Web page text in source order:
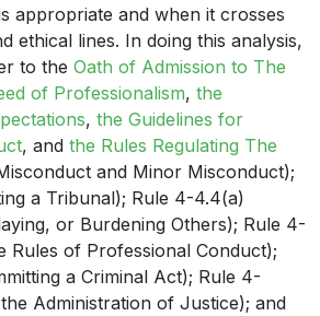
appropriate and when it crosses
ethical lines. In doing this analysis,
to the Oath of Admission to The
of Professionalism, the
, the Guidelines for
, and the Rules Regulating The
and Minor Misconduct);
a Tribunal); Rule 4-4.4(a)
or Burdening Others); Rule 4-
Rules of Professional Conduct);
a Criminal Act); Rule 4-
Administration of Justice); and